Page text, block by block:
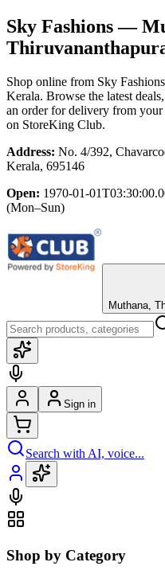
Sky Fashions—
Shop online from Sky Fashions
Kerala. Browse the latest
an order for delivery from your
on StoreKing Club.
Address: No. 4/392,
Kerala, 695146
Open: 1970-01-
(Mon–Sun)
Muthana,
Sign in
Search with AI, voice...
Shop by Category